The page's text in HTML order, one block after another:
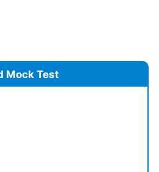
Mock Test